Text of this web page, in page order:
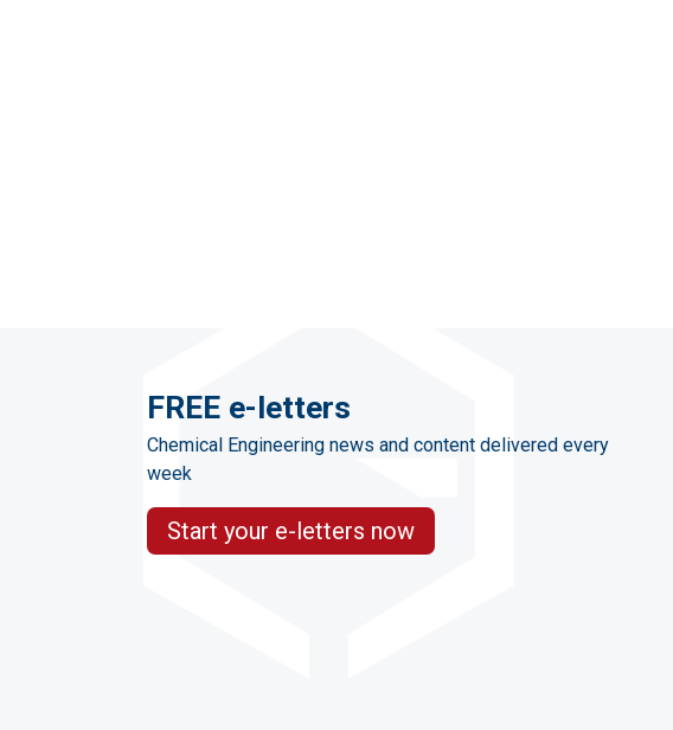
FREE e-letters
Chemical Engineering news and content delivered every
week
Start your e-letters now